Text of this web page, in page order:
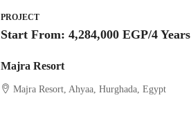
PROJECT
Start From: 4,284,000 EGP/4 Years
Majra Resort
Majra Resort, Ahyaa, Hurghada, Egypt